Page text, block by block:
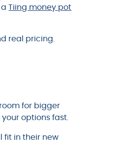
aTiing money pot
real pricing.
for bigger
options fast.
fit in their new